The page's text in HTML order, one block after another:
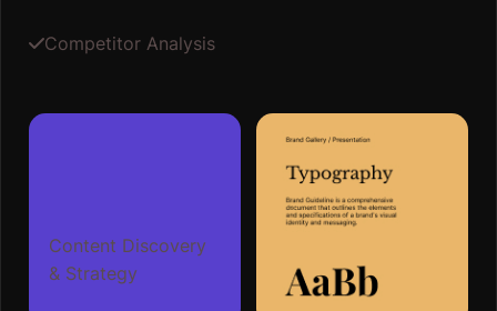
Competitor Analysis
Content Discovery
& Strategy